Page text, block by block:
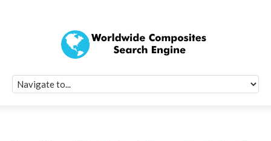
Quick Signup
Worldwide
Newsletter